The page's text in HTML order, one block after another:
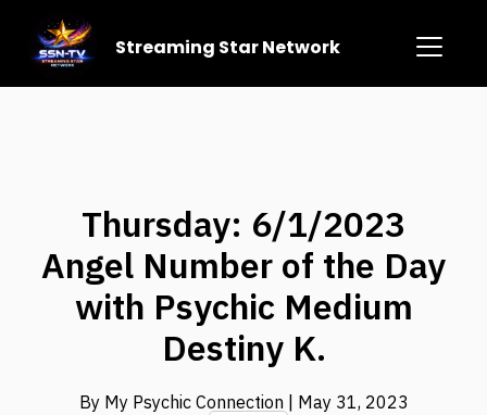
Streaming Star Network
Thursday: 6/1/2023
Angel Number of the Day
with Psychic Medium
Destiny K.
By My Psychic Connection | May 31, 2023